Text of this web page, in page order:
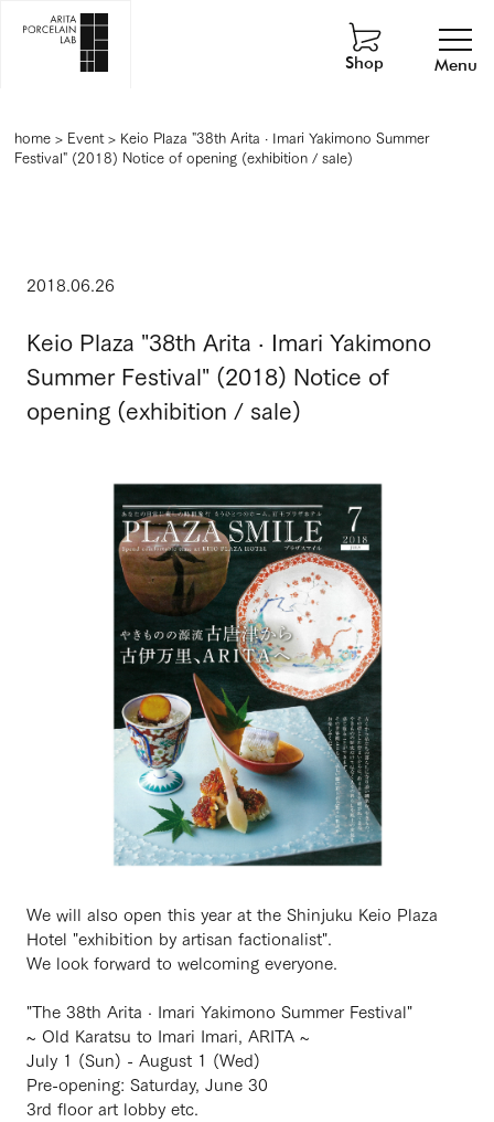
Menu
Shop
home > Event> Keio Plaza "38th Arita · Imari Yakimono Summer
Festival" (2018) Notice of opening (exhibition / sale)
2018.06.26
Keio Plaza "38th Arita · Imari Yakimono
Summer Festival" (2018) Notice of
opening (exhibition / sale)
We will also open this year at the Shinjuku Keio Plaza
Hotel "exhibition by artisan factionalist".
We look forward to welcoming everyone.
"The 38th Arita · Imari Yakimono Summer Festival"
~ Old Karatsu to Imari Imari, ARITA ~
July 1 (Sun) - August 1 (Wed)
Pre-opening: Saturday, June 30
3rd floor art lobby etc.